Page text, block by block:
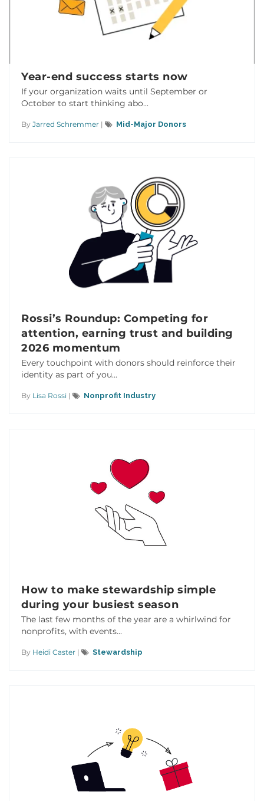
Year-end success starts now
If your organization waits until September or
October to start thinking abo...
By Jarred Schremmer | Mid-Major Donors
Rossi’s Roundup: Competing for
attention, earning trust and building
2026 momentum
Every touchpoint with donors should reinforce their
identity as part of you...
By Lisa Rossi | Nonprofit Industry
How to make stewardship simple
during your busiest season
The last few months of the year are a whirlwind for
nonprofits, with events...
By Heidi Caster | Stewardship